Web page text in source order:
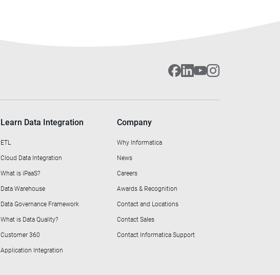
Learn Data Integration
ETL
Cloud Data Integration
What is iPaaS?
Data Warehouse
Data Governance Framework
What is Data Quality?
Customer 360
Application Integration
Company
Why Informatica
News
Careers
Awards & Recognition
Contact and Locations
Contact Sales
Contact Informatica Support